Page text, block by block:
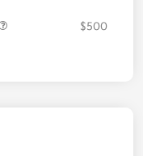
$500